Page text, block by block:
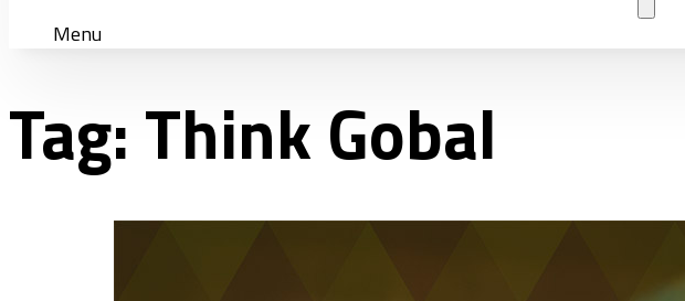
Menu
Tag:Think Gobal